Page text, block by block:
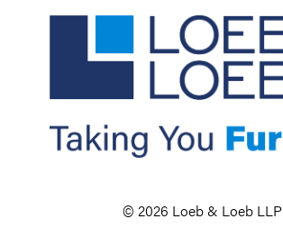
© 2026 Loeb & Loeb LLP